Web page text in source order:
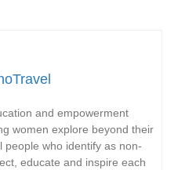
and empowerment
women explore beyond their
people who identify as non-
educate and inspire each